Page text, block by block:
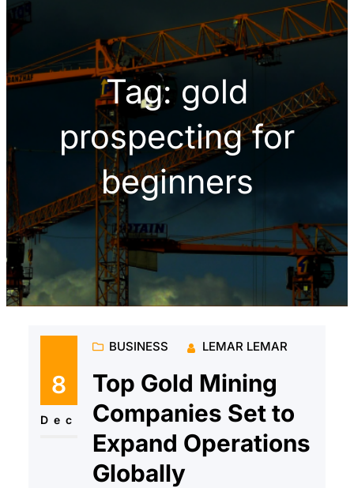
h
Tag: gold
prospecting for
beginners
8
Dec
BUSINESS LEMAR LEMAR
Top Gold Mining
Companies Set to
Expand Operations
Globally